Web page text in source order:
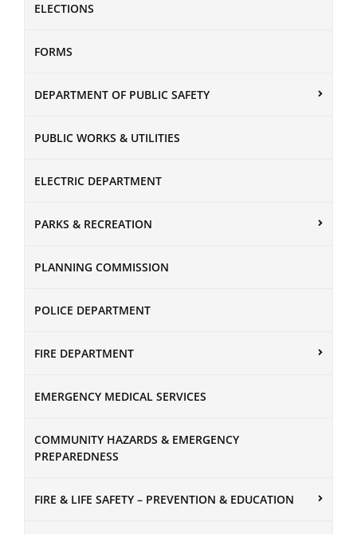
ELECTIONS
FORMS
DEPARTMENT OF PUBLIC SAFETY
PUBLIC WORKS & UTILITIES
ELECTRIC DEPARTMENT
PARKS & RECREATION
PLANNING COMMISSION
POLICE DEPARTMENT
FIRE DEPARTMENT
EMERGENCY MEDICAL SERVICES
COMMUNITY HAZARDS & EMERGENCY
PREPAREDNESS
FIRE & LIFE SAFETY – PREVENTION & EDUCATION